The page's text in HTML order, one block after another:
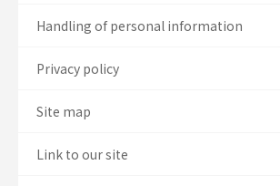
Handling of personal information
Privacy policy
Site map
Link to our site